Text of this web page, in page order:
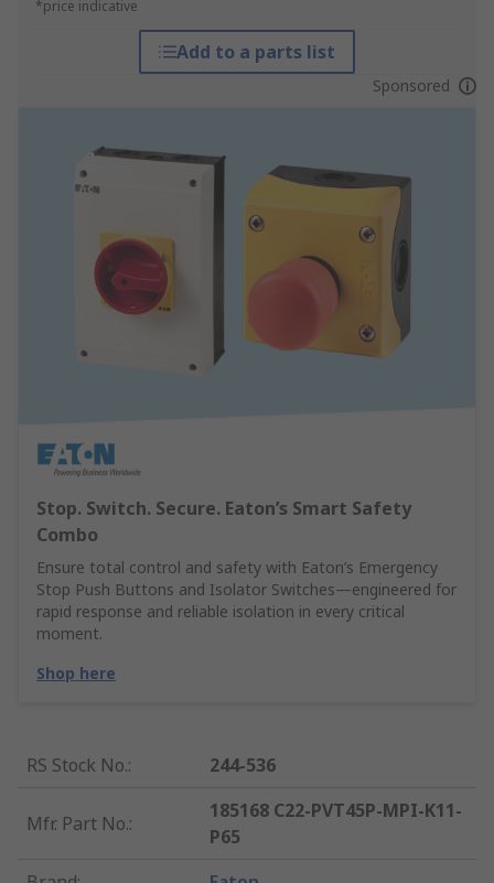
*price indicative
Add to a parts list
Sponsored
Stop. Switch. Secure. Eaton’s Smart Safety
Combo
Ensure total control and safety with Eaton’s Emergency
Stop Push Buttons and Isolator Switches—engineered for
rapid response and reliable isolation in every critical
moment.
Shop here
RS Stock No.: 244-536
Mfr. Part No.:
185168 C22-PVT45P-MPI-K11-
P65